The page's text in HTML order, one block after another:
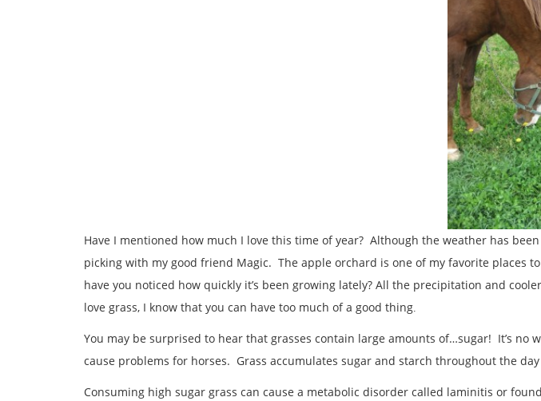
Have I mentioned how much I love this time of year? Although the weather has
picking with my good friend Magic. The apple orchard is one of my favorite places
have you noticed how quickly it’s been growing lately? All the precipitation and
love grass, I know that you can have too much of a good thing.
You may be surprised to hear that grasses contain large amounts of…sugar! It’s
cause problems for horses. Grass accumulates sugar and starch throughout the
Consuming high sugar grass can cause a metabolic disorder called laminitis or